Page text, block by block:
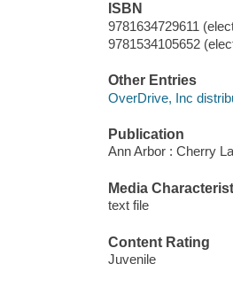
ISBN
9781634729611
9781534105652
Other Entries
OverDrive, Inc
Publication
Ann Arbor : Cherry
Media
text file
Content Rating
Juvenile